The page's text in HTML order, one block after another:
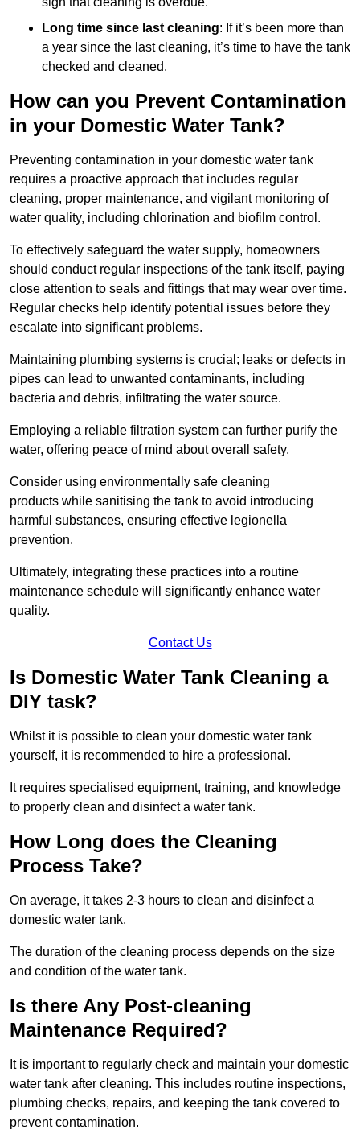
Long time since last cleaning: If it’s been more than
a year since the last cleaning, it’s time to have the tank
checked and cleaned.
How can you Prevent Contamination
in your Domestic Water Tank?
Preventing contamination in your domestic water tank
requires a proactive approach that includes regular
cleaning, proper maintenance, and vigilant monitoring of
water quality, including chlorination and biofilm control.
To effectively safeguard the water supply, homeowners
should conduct regular inspections of the tank itself, paying
close attention to seals and fittings that may wear over time.
Regular checks help identify potential issues before they
escalate into significant problems.
Maintaining plumbing systems is crucial; leaks or defects in
pipes can lead to unwanted contaminants, including
bacteria and debris, infiltrating the water source.
Employing a reliable filtration system can further purify the
water, offering peace of mind about overall safety.
Consider using environmentally safe cleaning
products while sanitising the tank to avoid introducing
harmful substances, ensuring effective legionella
prevention.
Ultimately, integrating these practices into a routine
maintenance schedule will significantly enhance water
quality.
Contact Us
Is Domestic Water Tank Cleaning a
DIY task?
Whilst it is possible to clean your domestic water tank
yourself, it is recommended to hire a professional.
It requires specialised equipment, training, and knowledge
to properly clean and disinfect a water tank.
How Long does the Cleaning
Process Take?
On average, it takes 2-3 hours to clean and disinfect a
domestic water tank.
The duration of the cleaning process depends on the size
and condition of the water tank.
Is there Any Post-cleaning
Maintenance Required?
It is important to regularly check and maintain your domestic
water tank after cleaning. This includes routine inspections,
plumbing checks, repairs, and keeping the tank covered to
prevent contamination.